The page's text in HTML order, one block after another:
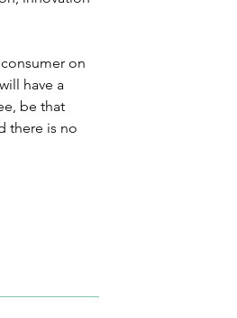
on
have a
be that
there is no